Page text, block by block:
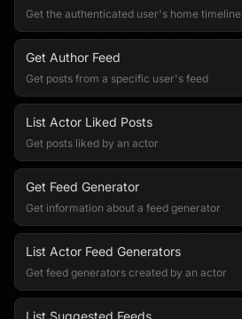
Get the authenticated user's home timeline
Get Author Feed
Get posts from a specific user's feed
List Actor Liked Posts
Get posts liked by an actor
Get Feed Generator
Get information about a feed generator
List Actor Feed Generators
Get feed generators created by an actor
List Suggested Feeds